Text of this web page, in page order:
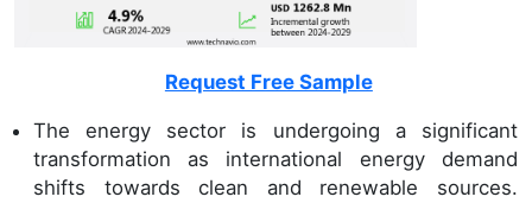
Request Free Sample
The energy sector is undergoing a significant
transformation as international energy demand
shifts towards clean and renewable sources.